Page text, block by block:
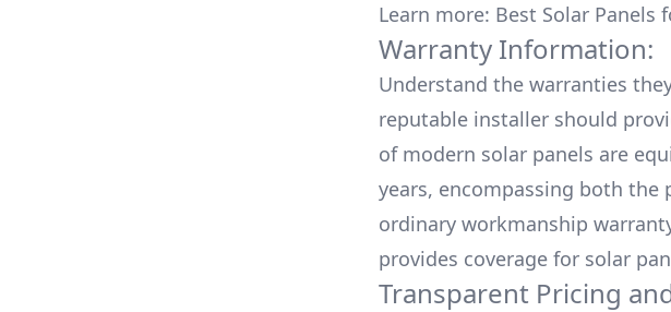
Learn more: Best Solar Panels
Warranty Information:
Understand the warranties
reputable installer should
of modern solar panels are
years, encompassing both
ordinary workmanship
provides coverage for solar
Transparent Pricing